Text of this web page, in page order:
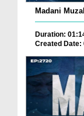
Madani
Duration:
Created Date: